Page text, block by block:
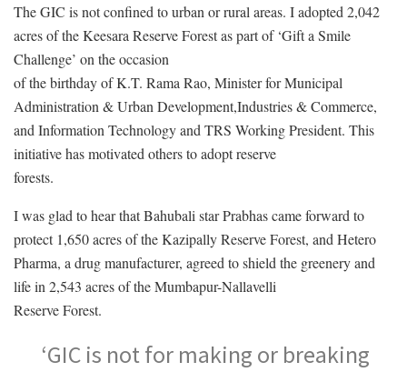
The GIC is not confined to urban or rural areas. I adopted 2,042
acres of the Keesara Reserve Forest as part of ‘Gift a Smile
Challenge’ on the occasion
of the birthday of K.T. Rama Rao, Minister for Municipal
Administration & Urban Development,Industries & Commerce,
and Information Technology and TRS Working President. This
initiative has motivated others to adopt reserve
forests.
I was glad to hear that Bahubali star Prabhas came forward to
protect 1,650 acres of the Kazipally Reserve Forest, and Hetero
Pharma, a drug manufacturer, agreed to shield the greenery and
life in 2,543 acres of the Mumbapur-Nallavelli
Reserve Forest.
‘GIC is not for making or breaking